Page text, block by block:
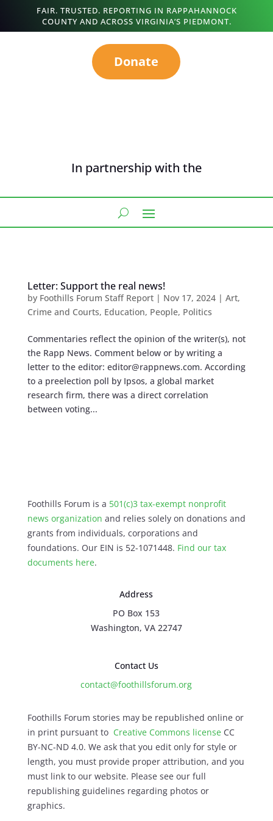
FAIR. TRUSTED. REPORTING IN RAPPAHANNOCK
COUNTY AND ACROSS VIRGINIA’S PIEDMONT.
Donate
In partnership with the
Letter: Support the real news!
by Foothills Forum Staff Report| Nov 17, 2024| Art,
Crime and Courts, Education, People, Politics
Commentaries reflect the opinion of the writer(s), not
the Rapp News. Comment below or by writing a
letter to the editor: editor@rappnews.com. According
to a preelection poll by Ipsos, a global market
research firm, there was a direct correlation
between voting...
Foothills Forum is a 501(c)3 tax-exempt nonprofit
news organization and relies solely on donations and
grants from individuals, corporations and
foundations. Our EIN is 52-1071448. Find our tax
documents here.
Address
PO Box 153
Washington, VA 22747
Contact Us
contact@foothillsforum.org
Foothills Forum stories may be republished online or
in print pursuant to Creative Commons licenseCC
BY-NC-ND 4.0. We ask that you edit only for style or
length, you must provide proper attribution, and you
must link to our website. Please see our full
republishing guidelines regarding photos or
graphics.